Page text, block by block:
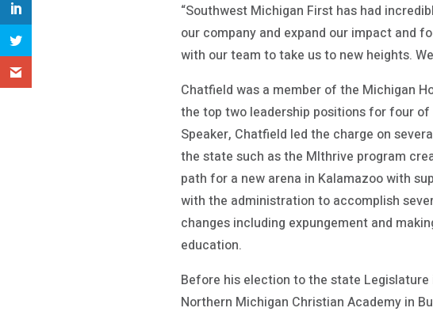
“Southwest Michigan First has had
our company and expand our impact and
with our team to take us to new heights.
Chatfield was a member of the Michigan
the top two leadership positions for four of
Speaker, Chatfield led the charge on
the state such as the MIthrive program
path for a new arena in Kalamazoo with
with the administration to accomplish
changes including expungement and
education.
Before his election to the state
Northern Michigan Christian Academy in